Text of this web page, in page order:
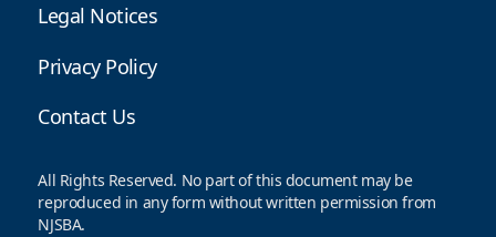
Legal Notices
Privacy Policy
Contact Us
All Rights Reserved. No part of this document may be
reproduced in any form without written permission from
NJSBA.